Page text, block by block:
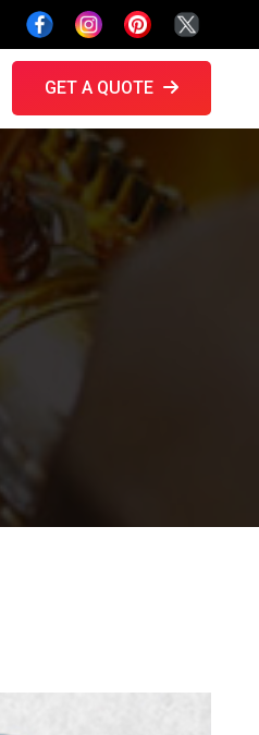
GET A QUOTE